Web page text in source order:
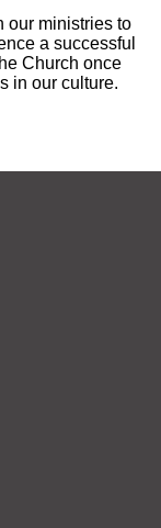
our ministries to
a successful
Church once
in our culture.